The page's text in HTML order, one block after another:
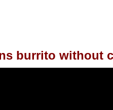
burrito without